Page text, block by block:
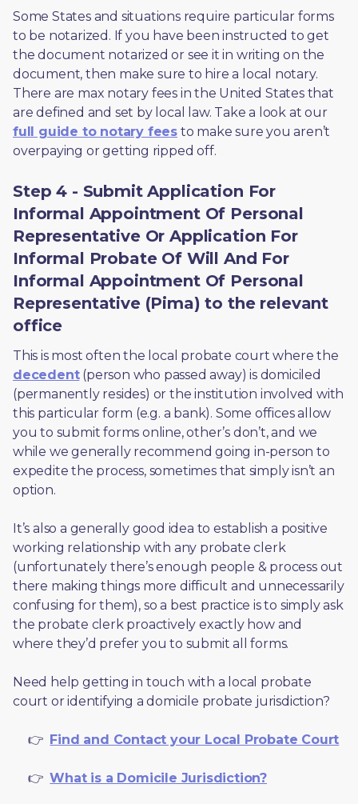
Some States and situations require particular forms
to be notarized. If you have been instructed to get
the document notarized or see it in writing on the
document, then make sure to hire a local notary.
There are max notary fees in the United States that
are defined and set by local law. Take a look at our
full guide to notary fees to make sure you aren’t
overpaying or getting ripped off.
Step 4 - Submit Application For
Informal Appointment Of Personal
Representative Or Application For
Informal Probate Of Will And For
Informal Appointment Of Personal
Representative (Pima) to the relevant
office
decedent (person who passed away) is domiciled
(permanently resides) or the institution involved with
this particular form (e.g. a bank). Some offices allow
you to submit forms online, other’s don’t, and we
while we generally recommend going in-person to
expedite the process, sometimes that simply isn’t an
option.
It’s also a generally good idea to establish a positive
working relationship with any probate clerk
(unfortunately there’s enough people & process out
there making things more difficult and unnecessarily
confusing for them), so a best practice is to simply ask
the probate clerk proactively exactly how and
where they’d prefer you to submit all forms.
Need help getting in touch with a local probate
court or identifying a domicile probate jurisdiction?
     👉
Find and Contact your Local Probate Court
     👉
What is a Domicile Jurisdiction?